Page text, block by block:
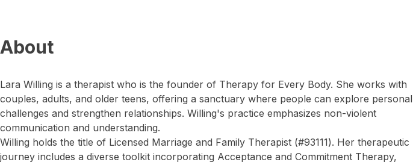
About
Lara Willing is a therapist who is the founder of Therapy for Every Body. She works with
couples, adults, and older teens, offering a sanctuary where people can explore personal
challenges and strengthen relationships. Willing's practice emphasizes non-violent
communication and understanding.
Willing holds the title of Licensed Marriage and Family Therapist (#93111). Her therapeutic
journey includes a diverse toolkit incorporating Acceptance and Commitment Therapy,